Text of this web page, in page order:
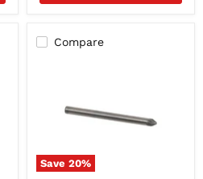
Compare
Save20%